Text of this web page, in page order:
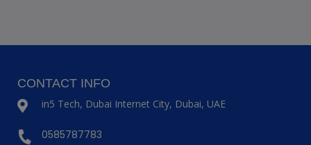
CONTACT INFO
in5 Tech, Dubai Internet City, Dubai, UAE
0585787783